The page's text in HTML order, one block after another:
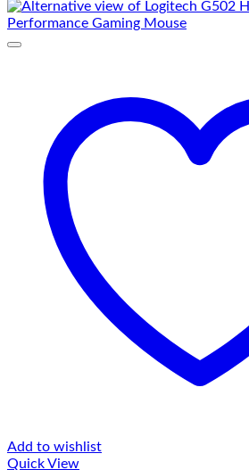
Add to wishlist
Quick View